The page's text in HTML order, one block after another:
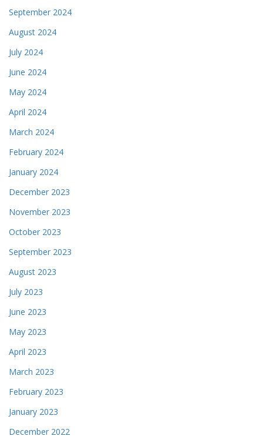
September 2024
August 2024
July 2024
June 2024
May 2024
April 2024
March 2024
February 2024
January 2024
December 2023
November 2023
October 2023
September 2023
August 2023
July 2023
June 2023
May 2023
April 2023
March 2023
February 2023
January 2023
December 2022